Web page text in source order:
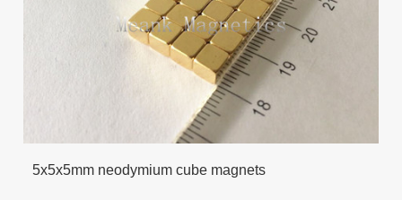
5x5x5mm neodymium cube magnets